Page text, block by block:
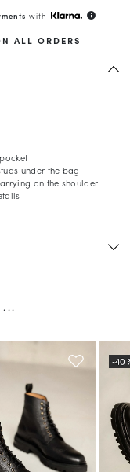
with info
ALL ORDERS
under the bag
on the shoulder